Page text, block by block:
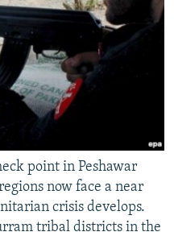
point in Peshawar
now face a near
crisis develops.
tribal districts in the